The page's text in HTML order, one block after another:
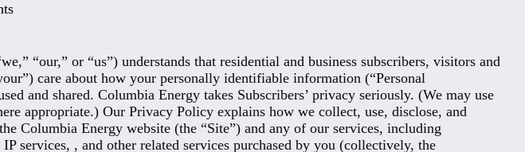
“our,” or “us”) understands that residential and business subscribers, visitors and
care about how your personally identifiable information (“Personal
and shared. Columbia Energy takes Subscribers’ privacy seriously. (We may use
appropriate.) Our Privacy Policy explains how we collect, use, disclose, and
Columbia Energy website (the “Site”) and any of our services, including
services, , and other related services purchased by you (collectively, the